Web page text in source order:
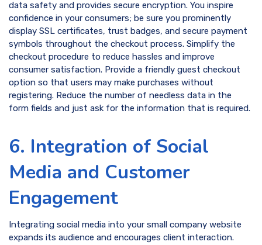
data safety and provides secure encryption. You inspire
confidence in your consumers; be sure you prominently
display SSL certificates, trust badges, and secure payment
symbols throughout the checkout process. Simplify the
checkout procedure to reduce hassles and improve
consumer satisfaction. Provide a friendly guest checkout
option so that users may make purchases without
registering. Reduce the number of needless data in the
form fields and just ask for the information that is required.
6. Integration of Social
Media and Customer
Engagement
Integrating social media into your small company website
expands its audience and encourages client interaction.